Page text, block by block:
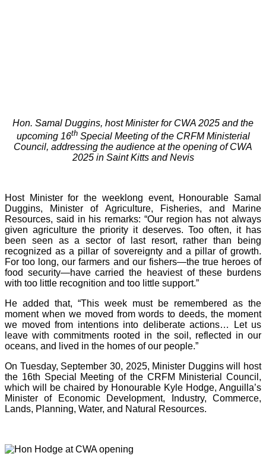
Hon. Samal Duggins, host Minister for CWA 2025 and the
upcoming 16thSpecial Meeting of the CRFM Ministerial
Council, addressing the audience at the opening of CWA
2025 in Saint Kitts and Nevis
Host Minister for the weeklong event, Honourable Samal
Duggins, Minister of Agriculture, Fisheries, and Marine
Resources, said in his remarks: “Our region has not always
given agriculture the priority it deserves. Too often, it has
been seen as a sector of last resort, rather than being
recognized as a pillar of sovereignty and a pillar of growth.
For too long, our farmers and our fishers—the true heroes of
food security—have carried the heaviest of these burdens
with too little recognition and too little support.”
He added that, “This week must be remembered as the
moment when we moved from words to deeds, the moment
we moved from intentions into deliberate actions… Let us
leave with commitments rooted in the soil, reflected in our
oceans, and lived in the homes of our people.”
On Tuesday, September 30, 2025, Minister Duggins will host
the 16th Special Meeting of the CRFM Ministerial Council,
which will be chaired by Honourable Kyle Hodge, Anguilla’s
Minister of Economic Development, Industry, Commerce,
Lands, Planning, Water, and Natural Resources.